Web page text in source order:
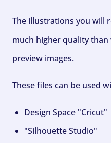
The illustrations you will
much higher quality
preview images.
These files can be used
Design Space "Cricut"
"Silhouette Studio"